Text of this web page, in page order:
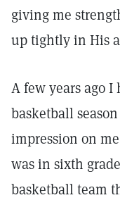
giving me
up tightly in His
A few years ago
basketball
impression on
was in sixth
basketball team